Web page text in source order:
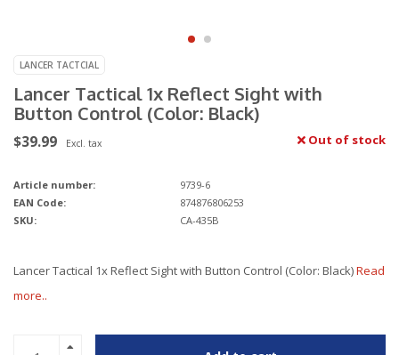
LANCER TACTCIAL
Lancer Tactical 1x Reflect Sight with
Button Control (Color: Black)
$39.99 Excl. tax Out of stock
Article number:
9739-6
EAN Code:
874876806253
SKU:
CA-435B
Lancer Tactical 1x Reflect Sight with Button Control (Color: Black)Read
more..